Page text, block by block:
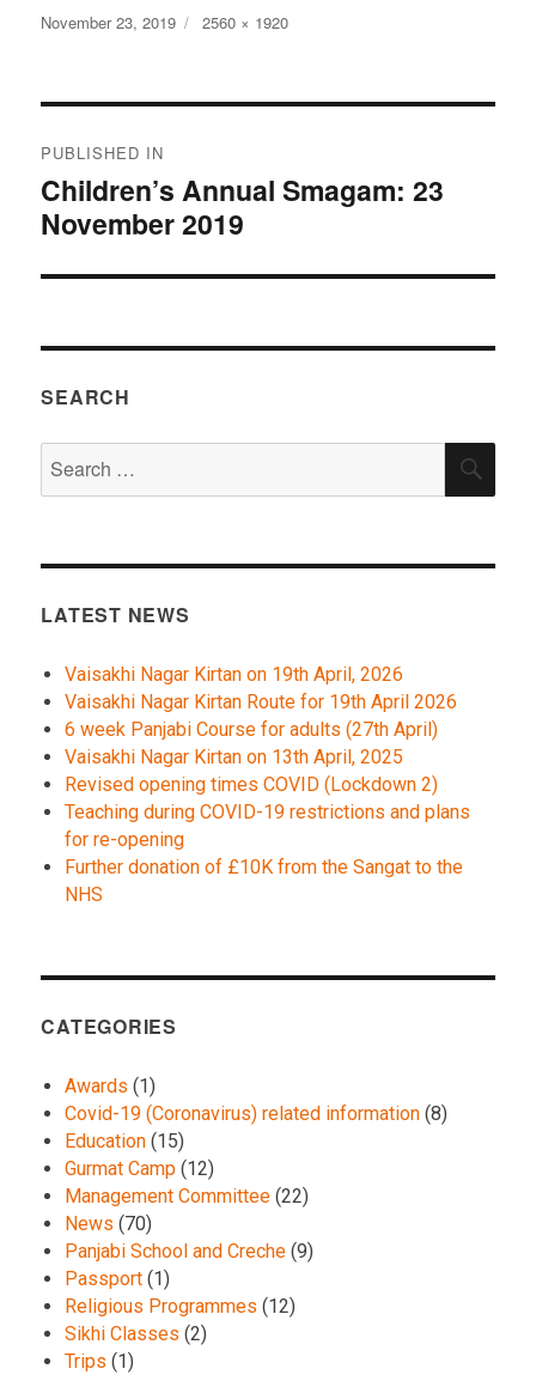
Posted
November 23, 2019
Full
2560 × 1920
navigation
PUBLISHED IN
Children’s Annual Smagam: 23
November 2019
SEARCH
for:
LATEST NEWS
Vaisakhi Nagar Kirtan on 19th April, 2026
Vaisakhi Nagar Kirtan Route for 19th April 2026
6 week Panjabi Course for adults (27th April)
Vaisakhi Nagar Kirtan on 13th April, 2025
Revised opening times COVID (Lockdown 2)
Teaching during COVID-19 restrictions and plans
for re-opening
Further donation of £10K from the Sangat to the
NHS
CATEGORIES
Awards (1)
Covid-19 (Coronavirus) related information (8)
Education (15)
Gurmat Camp (12)
Management Committee (22)
News (70)
Panjabi School and Creche (9)
Passport (1)
Religious Programmes (12)
Sikhi Classes (2)
Trips (1)